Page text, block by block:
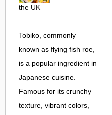
the UK
Tobiko, commonly
known as flying fish roe,
is a popular ingredient in
Japanese cuisine.
Famous for its crunchy
texture, vibrant colors,